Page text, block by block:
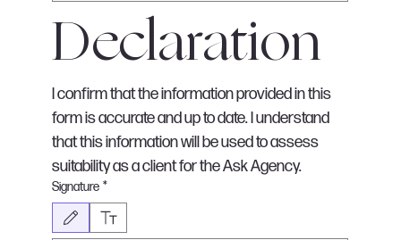
Declaration
I confirm that the information provided in this
form is accurate and up to date. I understand
that this information will be used to assess
suitability as a client for the Ask Agency.
Signature *
Drawing mode selected. Drawing requires a mouse or touchpad. For keyboard